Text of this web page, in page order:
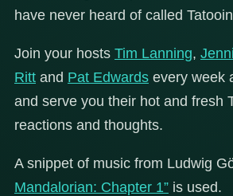
have never heard of called
Join your hosts Tim Lanning,
Ritt and Pat Edwards every week
and serve you their hot and fresh
reactions and thoughts.
A snippet of music from Ludwig
Mandalorian: Chapter 1” is used.